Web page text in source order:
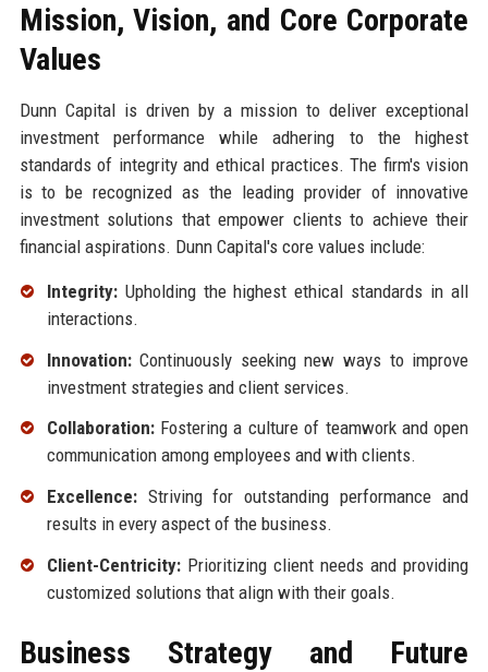
Mission, Vision, and Core Corporate
Values
Dunn Capital is driven by a mission to deliver exceptional
investment performance while adhering to the highest
standards of integrity and ethical practices. The firm's vision
is to be recognized as the leading provider of innovative
investment solutions that empower clients to achieve their
financial aspirations. Dunn Capital's core values include:
Integrity:Upholding the highest ethical standards in all
interactions.
Innovation:Continuously seeking new ways to improve
investment strategies and client services.
Collaboration:Fostering a culture of teamwork and open
communication among employees and with clients.
Excellence:Striving for outstanding performance and
results in every aspect of the business.
Client-Centricity:Prioritizing client needs and providing
customized solutions that align with their goals.
Business Strategy and Future